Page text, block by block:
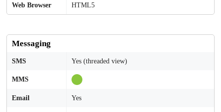
Web Browser HTML5
Messaging
SMS Yes (threaded view)
MMS
Email Yes